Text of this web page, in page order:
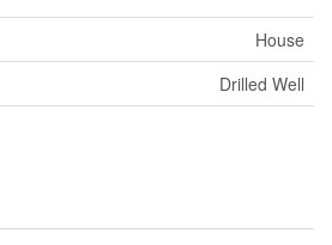
House
Drilled Well